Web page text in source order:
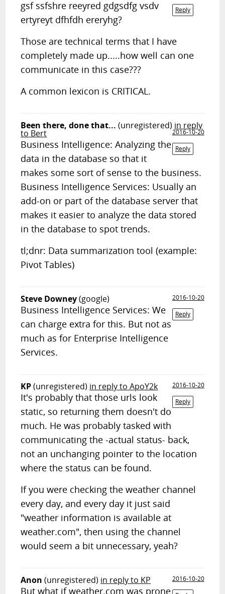
Reply
gsf ssfshre reeyred gdgsdfg vsdv
ertyreyt dfhfdh ereryhg?
Those are technical terms that I have
completely made up.....how well can one
communicate in this case???
A common lexicon is CRITICAL.
Been there, done that... (unregistered) in reply
to Bert
2016-10-20
Reply
Business Intelligence: Analyzing the
data in the database so that it
makes some sort of sense to the business.
Business Intelligence Services: Usually an
add-on or part of the database server that
makes it easier to analyze the data stored
in the database to spot trends.
tl;dnr: Data summarization tool (example:
Pivot Tables)
Steve Downey(google)
2016-10-20
Reply
Business Intelligence Services: We
can charge extra for this. But not as
much as for Enterprise Intelligence
Services.
KP(unregistered) in reply to ApoY2k
2016-10-20
Reply
It's probably that those urls look
static, so returning them doesn't do
much. He was probably tasked with
communicating the -actual status- back,
not an unchanging pointer to the location
where the status can be found.
If you were checking the weather channel
every day, and every day it just said
"weather information is available at
weather.com", then using the channel
would seem a bit unnecessary, yeah?
Anon (unregistered) in reply to KP
2016-10-20
But what if weather.com was prone